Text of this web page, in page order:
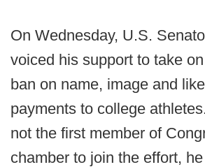
On Wednesday, U.S.
voiced his support to take
ban on name, image and
payments to college
not the first member of
chamber to join the effort,